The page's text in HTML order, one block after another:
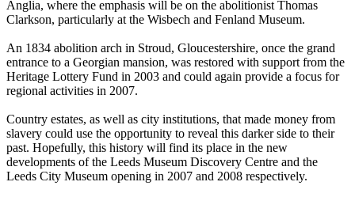
Anglia, where the emphasis will be on the abolitionist Thomas
Clarkson, particularly at the Wisbech and Fenland Museum.
An 1834 abolition arch in Stroud, Gloucestershire, once the grand
entrance to a Georgian mansion, was restored with support from the
Heritage Lottery Fund in 2003 and could again provide a focus for
regional activities in 2007.
Country estates, as well as city institutions, that made money from
slavery could use the opportunity to reveal this darker side to their
past. Hopefully, this history will find its place in the new
developments of the Leeds Museum Discovery Centre and the
Leeds City Museum opening in 2007 and 2008 respectively.